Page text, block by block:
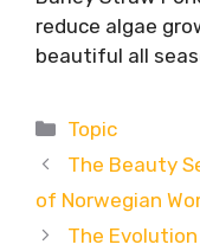
reduce algae
beautiful all
Categories
Topic
The Beauty
of Norwegian
The